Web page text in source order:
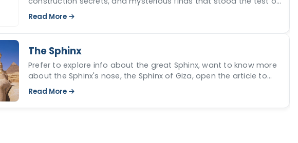
and observe the divine beauty of Egypt, Jordan, and Morocco.
time for over 4500 years.
Read More
The Sphinx
Prefer to explore info about the great Sphinx, want to know more
about the Sphinx's nose, the Sphinx of Giza, open the article to
read more.
Read More